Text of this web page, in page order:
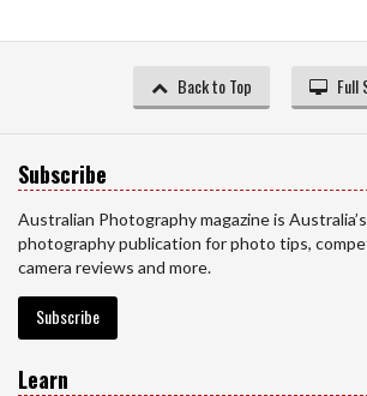
Back to Top Full
Subscribe
Australian Photography magazine is
photography publication for photo tips,
camera reviews and more.
Subscribe
Learn